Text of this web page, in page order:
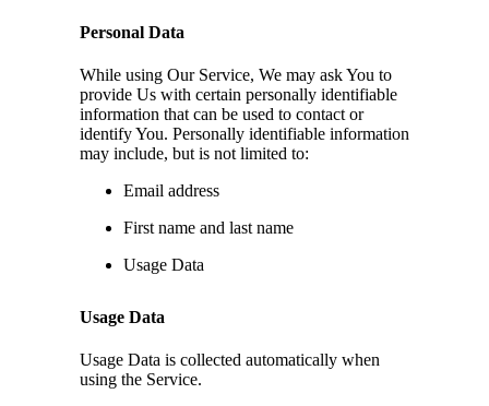
Personal Data
While using Our Service, We may ask You to
provide Us with certain personally identifiable
information that can be used to contact or
identify You. Personally identifiable information
may include, but is not limited to:
Email address
First name and last name
Usage Data
Usage Data
Usage Data is collected automatically when
using the Service.